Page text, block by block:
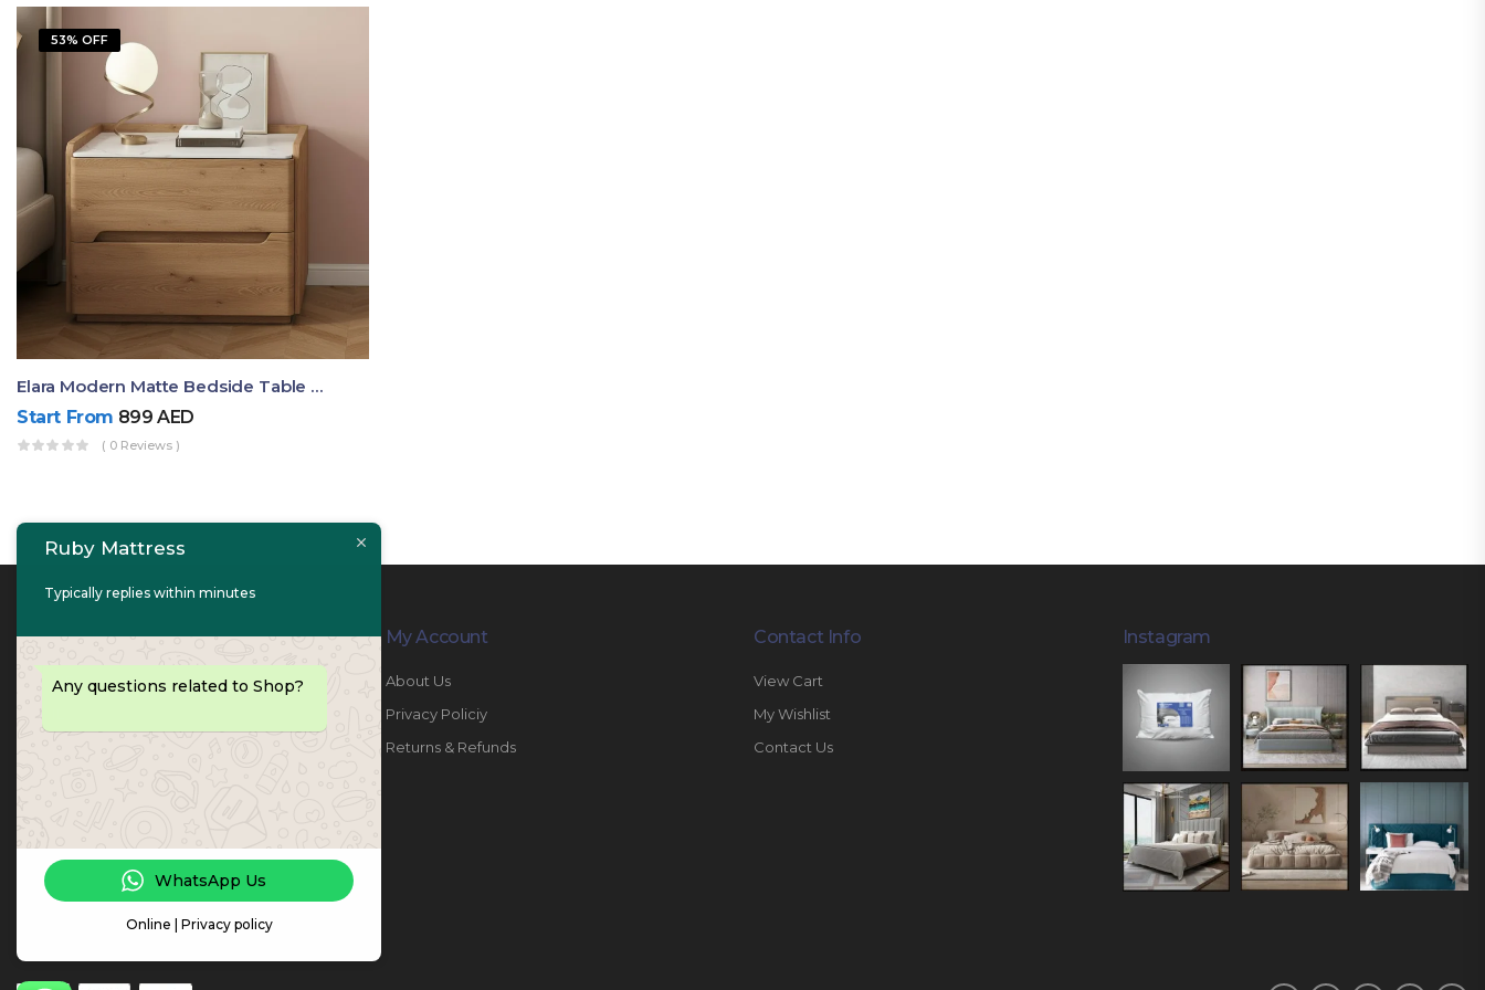
53% OFF
Elara Modern Matte Bedside Table With Two Drawers – Minimalist Nightstand
Start From 899AED
( 0 Reviews )
Contact Info
PHONE: 067447487
My Account
About Us
Privacy Policiy
Returns & Refunds
Contact Info
View Cart
My Wishlist
Contact Us
Instagram
Ruby Mattress
Typically replies within minutes
Any questions related to Shop?
WhatsApp Us
Online | Privacy policy